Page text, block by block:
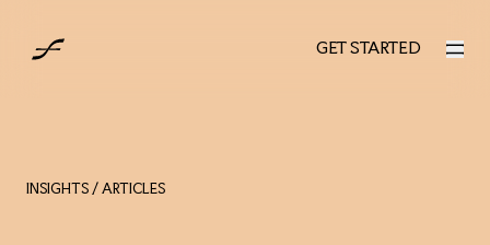
AUS
GET STARTED
GET STARTED
INSIGHTS / ARTICLES